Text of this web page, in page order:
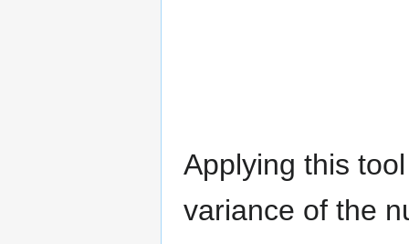
Applying this
variance of the